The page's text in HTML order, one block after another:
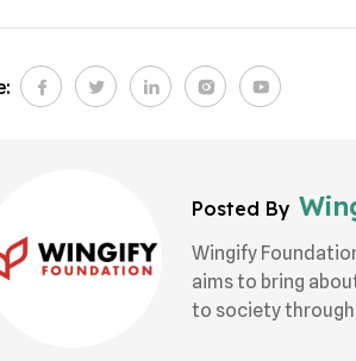
Posted By
Wingify
aims to bring
to society